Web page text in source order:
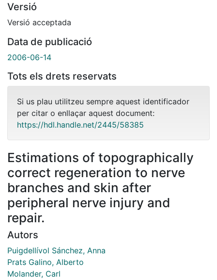
Versió
Versió acceptada
Data de publicació
2006-06-14
Tots els drets reservats
Si us plau utilitzeu sempre aquest identificador
per citar o enllaçar aquest document:
https://hdl.handle.net/2445/58385
Estimations of topographically
correct regeneration to nerve
branches and skin after
peripheral nerve injury and
repair.
Autors
Puigdellívol Sánchez, Anna
Prats Galino, Alberto
Molander, Carl